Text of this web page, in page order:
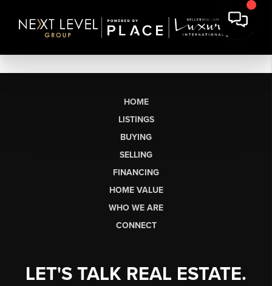
HOME
LISTINGS
BUYING
SELLING
FINANCING
HOME VALUE
WHO WE ARE
CONNECT
LET'S TALK REAL ESTATE.